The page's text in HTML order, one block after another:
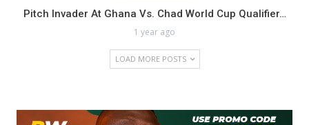
Pitch Invader At Ghana Vs. Chad World Cup Qualifier…
1 year ago
LOAD MORE POSTS